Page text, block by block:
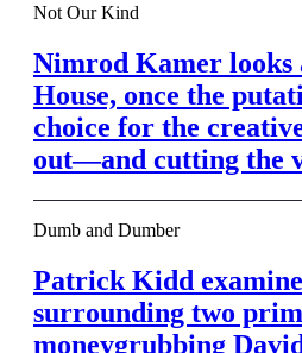
Not Our Kind
Nimrod Kamer looks
House, once the
choice for the
out—and cutting the
Dumb and Dumber
Patrick Kidd
surrounding two
moneygrubbing